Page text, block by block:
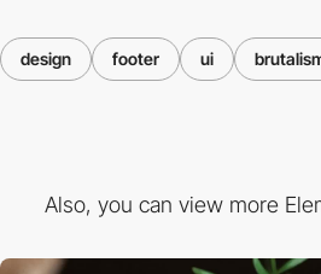
design footer ui
Also, you can view more